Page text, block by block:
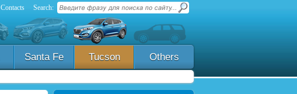
Contacts Search:
Santa Fe Tucson Others